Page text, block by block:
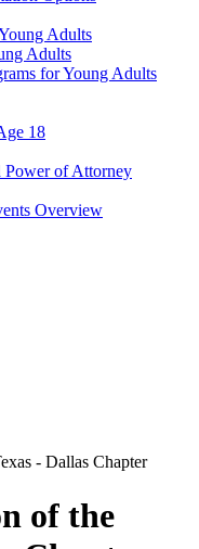
Adults
Adults
for Young Adults
18
of Attorney
Overview
- Dallas Chapter
of the